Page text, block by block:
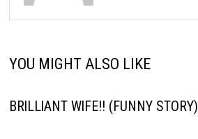
YOU MIGHT ALSO LIKE
BRlLLlANT WlFE!! (FUNNY STORY)